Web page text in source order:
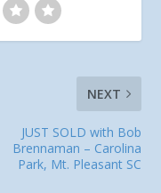
NEXT
JUST SOLD with Bob
Brennaman – Carolina
Park, Mt. Pleasant SC